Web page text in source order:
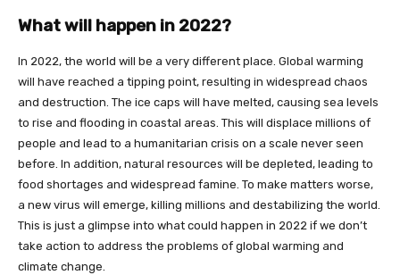
What will happen in 2022?
In 2022, the world will be a very different place. Global warming
will have reached a tipping point, resulting in widespread chaos
and destruction. The ice caps will have melted, causing sea levels
to rise and flooding in coastal areas. This will displace millions of
people and lead to a humanitarian crisis on a scale never seen
before. In addition, natural resources will be depleted, leading to
food shortages and widespread famine. To make matters worse,
a new virus will emerge, killing millions and destabilizing the world.
This is just a glimpse into what could happen in 2022 if we don’t
take action to address the problems of global warming and
climate change.